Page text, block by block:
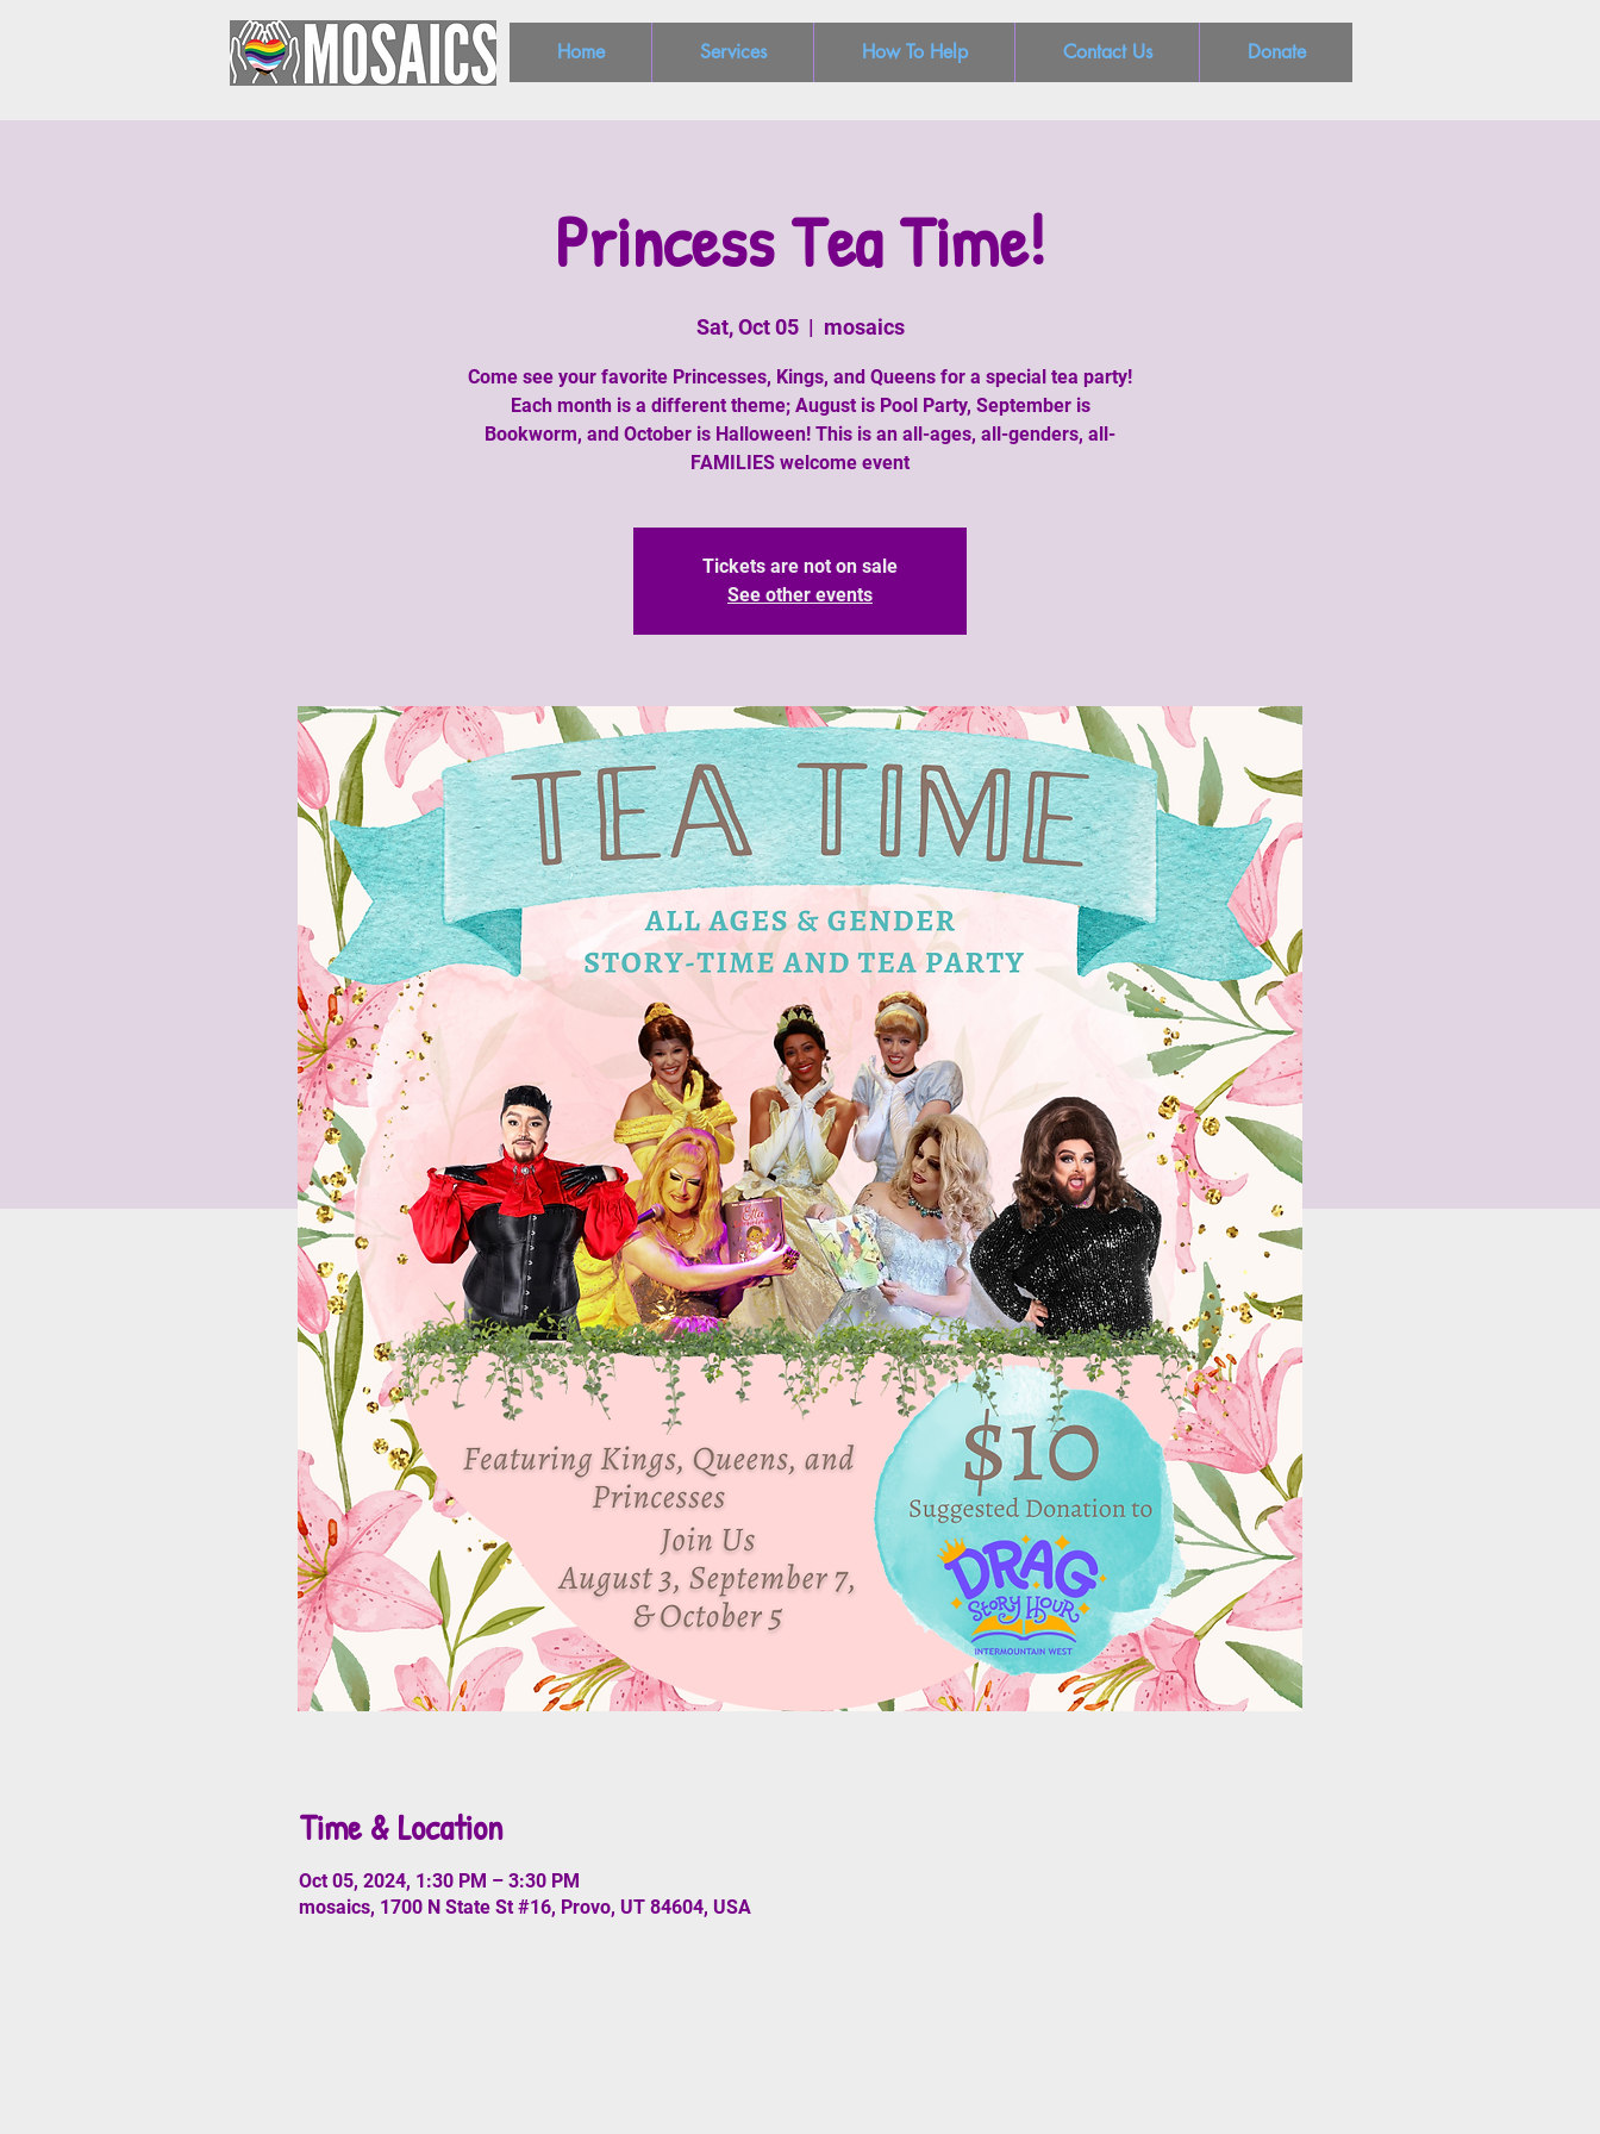
Home Services How To Help Contact Us Donate
Princess Tea Time!
Sat, Oct 05
  |
mosaics
Come see your favorite Princesses, Kings, and Queens for a special tea party!
Each month is a different theme; August is Pool Party, September is
Bookworm, and October is Halloween! This is an all-ages, all-genders, all-
FAMILIES welcome event
Tickets are not on sale
See other events
Time & Location
Oct 05, 2024, 1:30 PM – 3:30 PM
mosaics, 1700 N State St #16, Provo, UT 84604, USA